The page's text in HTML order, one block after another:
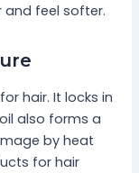
feel softer.
hair. It locks in
also forms a
by heat
for hair